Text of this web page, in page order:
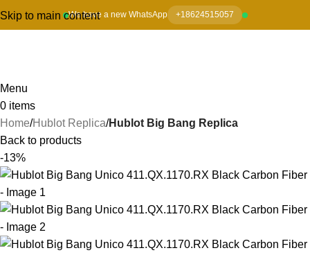
We have a new WhatsApp +18624515057
Skip to main content
Menu
0 items
Home Hublot Replica Hublot Big Bang Replica
Back to products
-13%